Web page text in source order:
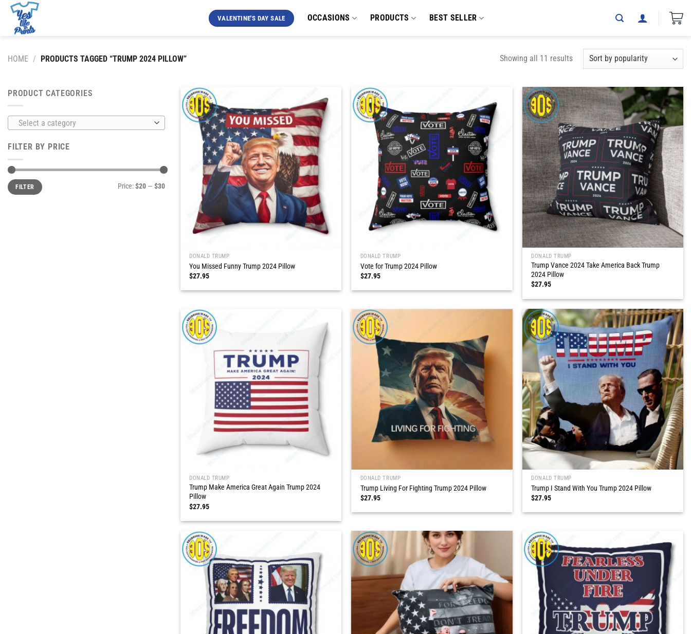
Skip
content
VALENTINE'S DAY SALE OCCASIONS PRODUCTS BEST SELLER
HOME / PRODUCTS TAGGED “TRUMP 2024 PILLOW” Showing all 11 results
PRODUCT CATEGORIES
Select a category
FILTER BY PRICE
Min
price
Max
priceFILTER Price:$20 — $30
DONALD TRUMP
You Missed Funny Trump 2024 Pillow
$27.95
DONALD TRUMP
Vote for Trump 2024 Pillow
$27.95
DONALD TRUMP
Trump Vance 2024 Take America Back Trump
2024 Pillow
$27.95
DONALD TRUMP
Trump Make America Great Again Trump 2024
Pillow
$27.95
DONALD TRUMP
Trump Living For Fighting Trump 2024 Pillow
$27.95
DONALD TRUMP
Trump I Stand With You Trump 2024 Pillow
$27.95